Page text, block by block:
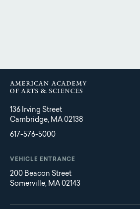
136 Irving Street
Cambridge, MA 02138
617-576-5000
VEHICLE ENTRANCE
200 Beacon Street
Somerville, MA 02143
Main